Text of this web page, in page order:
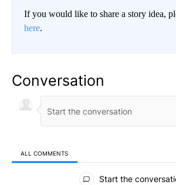
If you would like to share a story idea,
here.
Conversation
ALL COMMENTS
All Comments
Start the